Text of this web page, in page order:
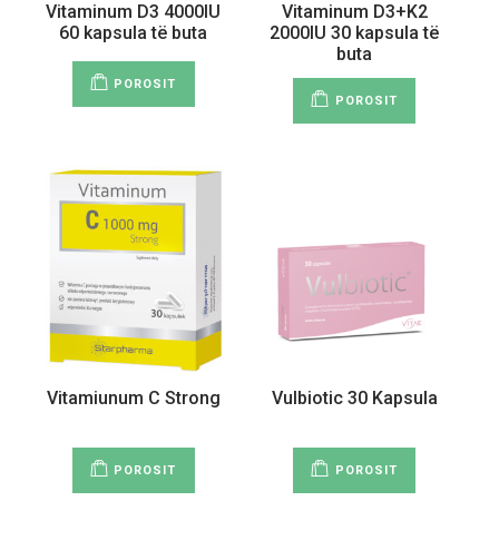
Vitaminum D3 4000IU
60 kapsula të buta
POROSIT
Vitaminum D3+K2
2000IU 30 kapsula të
buta
POROSIT
Vitamiunum C Strong
POROSIT
Vulbiotic 30 Kapsula
POROSIT